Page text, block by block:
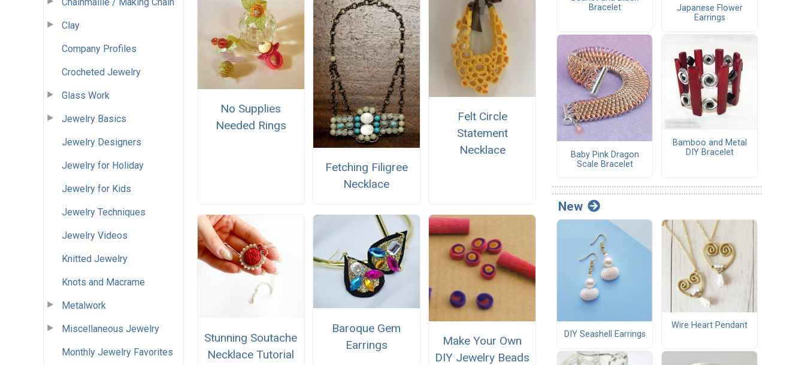
Clay
Company Profiles
Crocheted Jewelry
Glass Work
Jewelry Basics
Jewelry Designers
Jewelry for Holiday
Jewelry for Kids
Jewelry Techniques
Jewelry Videos
Knitted Jewelry
Knots and Macrame
Metalwork
Miscellaneous Jewelry
Monthly Jewelry Favorites
No Supplies
Needed Rings
Fetching Filigree
Necklace
Felt Circle
Statement
Necklace
Stunning Soutache
Necklace Tutorial
Baroque Gem
Earrings
Make Your Own
DIY Jewelry Beads
Bracelet
Japanese Flower
Earrings
Baby Pink Dragon
Scale Bracelet
Bamboo and Metal
DIY Bracelet
New
DIY Seashell Earrings
Wire Heart Pendant